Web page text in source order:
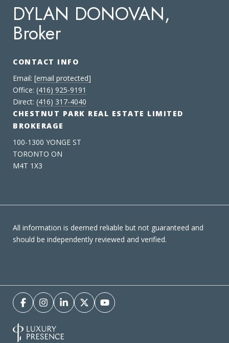
DYLAN DONOVAN,
Broker
CONTACT INFO
Email: [email protected]
Office: (416) 925-9191
Direct: (416) 317-4040
CHESTNUT PARK REAL ESTATE LIMITED
BROKERAGE
100-1300 YONGE ST
TORONTO ON
M4T 1X3
All information is deemed reliable but not guaranteed and
should be independently reviewed and verified.